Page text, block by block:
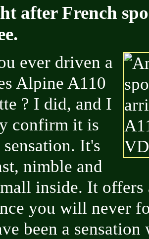
after French
ever driven a
Alpine A110
? I did, and I
confirm it is
It's
nimble and
inside. It
you will never
been a sensation